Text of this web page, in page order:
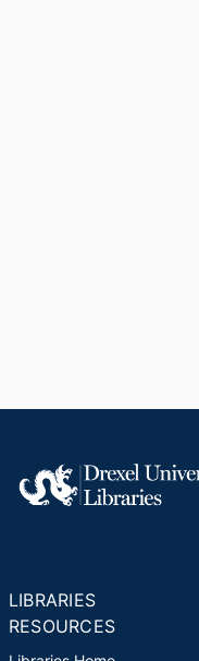
LIBRARIES
RESOURCES